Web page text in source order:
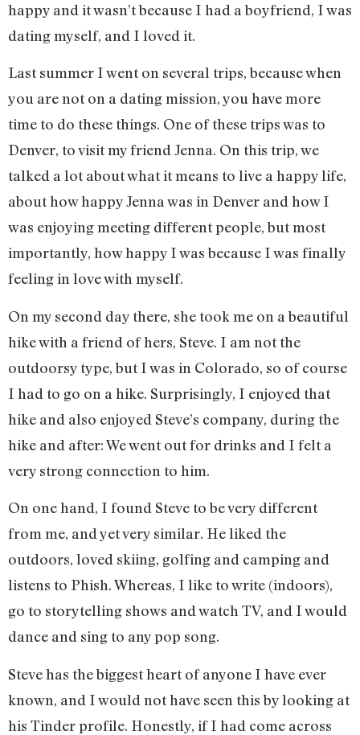
happy and it wasn’t because I had a boyfriend, I was
dating myself, and I loved it.
Last summer I went on several trips, because when
you are not on a dating mission, you have more
time to do these things. One of these trips was to
Denver, to visit my friend Jenna. On this trip, we
talked a lot about what it means to live a happy life,
about how happy Jenna was in Denver and how I
was enjoying meeting different people, but most
importantly, how happy I was because I was finally
feeling in love with myself.
On my second day there, she took me on a beautiful
hike with a friend of hers, Steve. I am not the
outdoorsy type, but I was in Colorado, so of course
I had to go on a hike. Surprisingly, I enjoyed that
hike and also enjoyed Steve’s company, during the
hike and after: We went out for drinks and I felt a
very strong connection to him.
On one hand, I found Steve to be very different
from me, and yet very similar. He liked the
outdoors, loved skiing, golfing and camping and
listens to Phish. Whereas, I like to write (indoors),
go to storytelling shows and watch TV, and I would
dance and sing to any pop song.
Steve has the biggest heart of anyone I have ever
known, and I would not have seen this by looking at
his Tinder profile. Honestly, if I had come across